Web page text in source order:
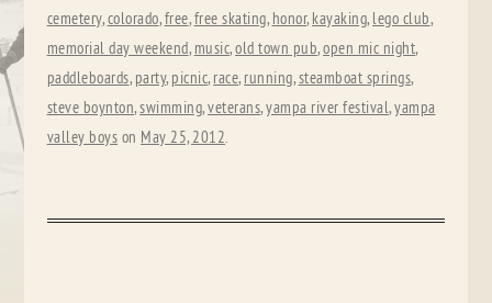
cemetery,colorado,free,free skating, honor, kayaking, lego club,
memorial day weekend, music,old town pub,open mic night,
paddleboards, party, picnic, race, running,steamboat springs,
steve boynton,swimming,veterans,yampa river festival,yampa
valley boys on May 25, 2012.